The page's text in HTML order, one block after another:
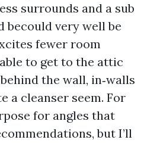
surrounds and a sub
becould very well be
fewer room
to get to the attic
the wall, in‑walls
a cleanser seem. For
for angles that
but I’ll